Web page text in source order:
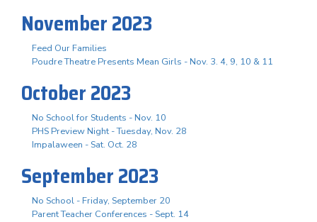
November 2023
Feed Our Families
Poudre Theatre Presents Mean Girls - Nov. 3. 4, 9, 10 & 11
October 2023
No School for Students - Nov. 10
PHS Preview Night - Tuesday, Nov. 28
Impalaween - Sat. Oct. 28
September 2023
No School - Friday, September 20
Parent Teacher Conferences - Sept. 14